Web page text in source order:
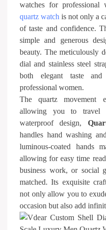
watches for
quartz watch is not only a
of taste and confidence.
simple and generous
beauty. The meticulously
dial and stainless steel
both elegant taste and
professional women.
The quartz movement
allowing you to travel
waterproof design,
handles hand washing
luminous-coated hands
allowing for easy time
business work, or social
matched. Its exquisite
not only allow you to
occasion but also add